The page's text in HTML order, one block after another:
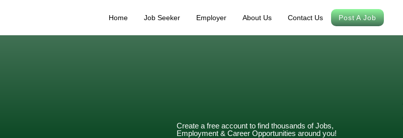
Home Job Seeker Employer About Us Contact Us Post A Job
Create a free account to find thousands of Jobs,
Employment & Career Opportunities around you!